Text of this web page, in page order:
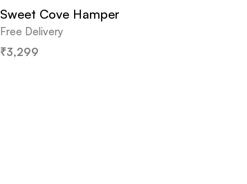
Sweet Cove Hamper
Free Delivery
₹3,299